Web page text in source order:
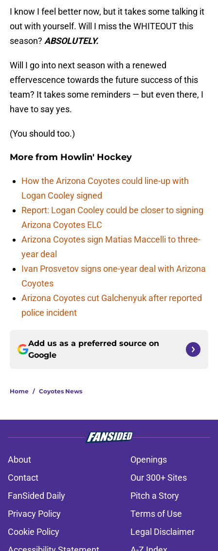
I know I feel better now, but it takes some talking it
out with yourself. Will I miss the WHITEOUT this
season? ABSOLUTELY.
Will I go into next season with a renewed
effervescence towards the future success of this
team? It takes some reminders — but even there, I
have to say yes.
(You should too.)
More from Howlin' Hockey
How the Arizona Coyotes could line-up with
Logan Cooley signed
Report: Logan Cooley could be closer to signing
Arizona Coyotes ELC
Arizona Coyotes sign Matias Maccelli to three-
year deal
Ivan Prosvetov signs one-year deal with Arizona
Coyotes
Arizona Coyotes cut Galchenyuk after reported
police incident
Add us as a preferred source on
Google
Home / Coyotes News
About
Openings
Contact
Our 300+ Sites
FanSided Daily
Pitch a Story
Privacy Policy
Terms of Use
Cookie Policy
Legal Disclaimer